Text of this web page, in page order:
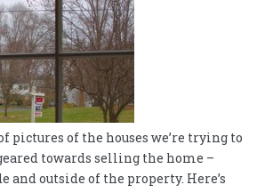
pictures of the houses we’re trying to
towards selling the home –
outside of the property. Here’s